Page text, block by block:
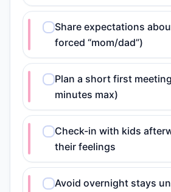
Share expectations
forced “mom/dad”)
Plan a short first
minutes max)
Check-in with kids
their feelings
Avoid overnight stays